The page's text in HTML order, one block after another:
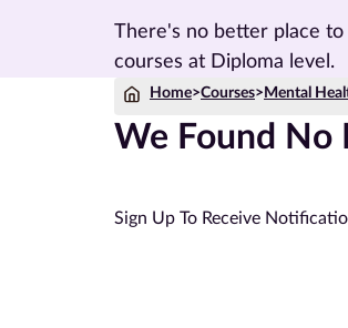
There's no better place
courses at Diploma level.
Home>Courses> Mental
We Found No
Sign Up To Receive